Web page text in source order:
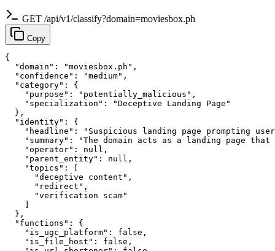
GET /api/v1/classify?domain=moviesbox.ph
Copy
{
  "domain": "moviesbox.ph",
  "confidence": "medium",
  "category": {
    "purpose": "potentially_malicious",
    "specialization": "Deceptive Landing Page"
  },
  "identity": {
"headline": "Suspicious landing page prompting
"summary": "The domain acts as a landing page
    "operator": null,
    "parent_entity": null,
    "topics": [
      "deceptive content",
      "redirect",
      "verification scam"
  },
  "functions": {
    "is_ugc_platform": false,
    "is_file_host": false,